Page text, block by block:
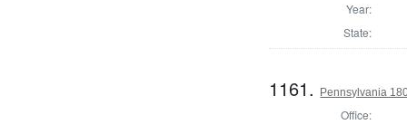
Year:
State:
1161. Pennsylvania
Office: